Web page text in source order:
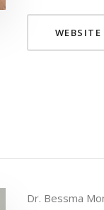
WEBSITE
Dr. Bessma